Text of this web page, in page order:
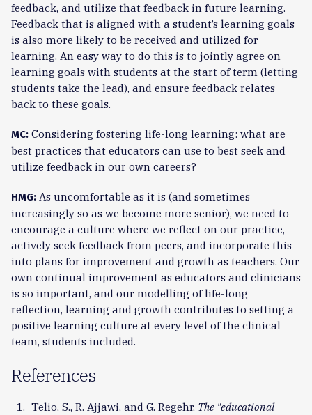
feedback, and utilize that feedback in future learning.
Feedback that is aligned with a student’s learning goals
is also more likely to be received and utilized for
learning. An easy way to do this is to jointly agree on
learning goals with students at the start of term (letting
students take the lead), and ensure feedback relates
back to these goals.
MC: Considering fostering life-long learning: what are
best practices that educators can use to best seek and
utilize feedback in our own careers?
HMG: As uncomfortable as it is (and sometimes
increasingly so as we become more senior), we need to
encourage a culture where we reflect on our practice,
actively seek feedback from peers, and incorporate this
into plans for improvement and growth as teachers. Our
own continual improvement as educators and clinicians
is so important, and our modelling of life-long
reflection, learning and growth contributes to setting a
positive learning culture at every level of the clinical
team, students included.
References
Telio, S., R. Ajjawi, and G. Regehr, The "educational